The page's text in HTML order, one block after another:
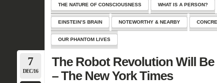
THE NATURE OF CONSCIOUSNESS WHAT IS A PERSON?
EINSTEIN’S BRAIN NOTEWORTHY & NEARBY
OUR PHANTOM LIVES
7
DEC/16
The Robot Revolution Will
– The New York Times